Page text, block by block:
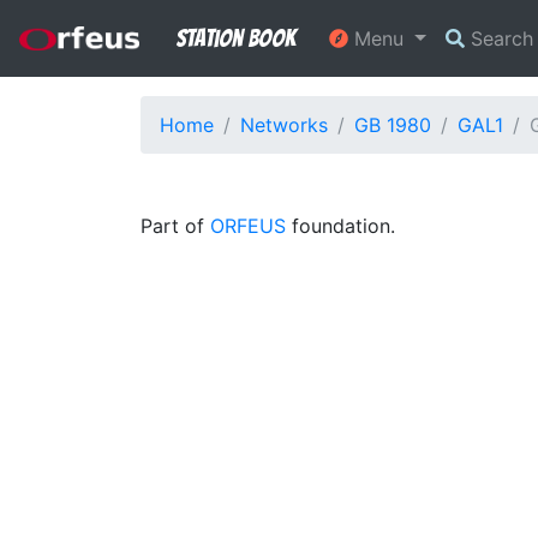
Station Book Menu Search
Home Networks GB 1980 GAL1
Part of ORFEUS foundation.